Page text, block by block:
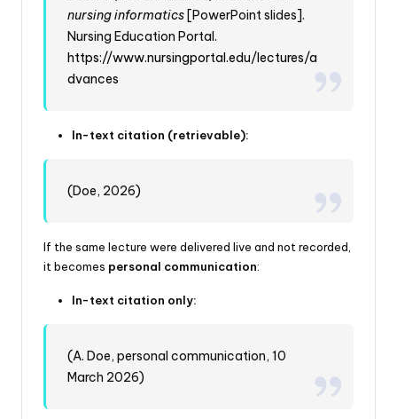
nursing informatics [PowerPoint slides].
Nursing Education Portal.
https://www.nursingportal.edu/lectures/a
dvances
In-text citation (retrievable):
(Doe, 2026)
If the same lecture were delivered live and not recorded,
it becomes personal communication:
In-text citation only:
(A. Doe, personal communication, 10
March 2026)